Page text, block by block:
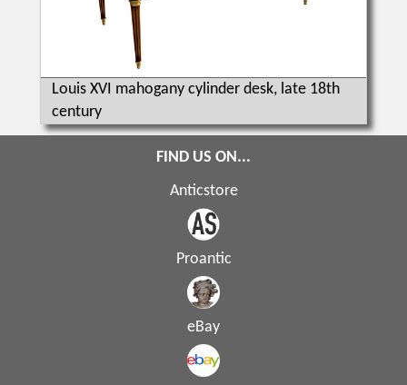
Louis XVI mahogany cylinder desk, late 18th
century
FIND US ON...
Anticstore
Proantic
eBay